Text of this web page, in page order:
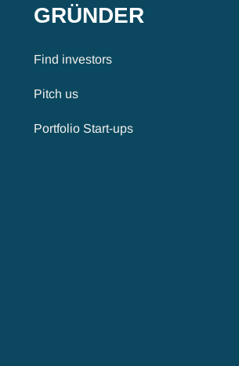
GRÜNDER
Find investors
Pitch us
Portfolio Start-ups